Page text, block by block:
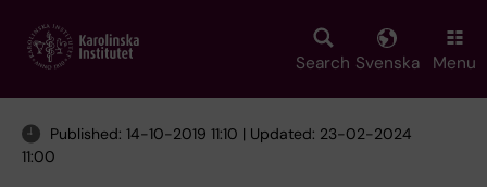
main
Search Svenska Menu
Published: 14-10-2019 11:10 | Updated: 23-02-2024
11:00